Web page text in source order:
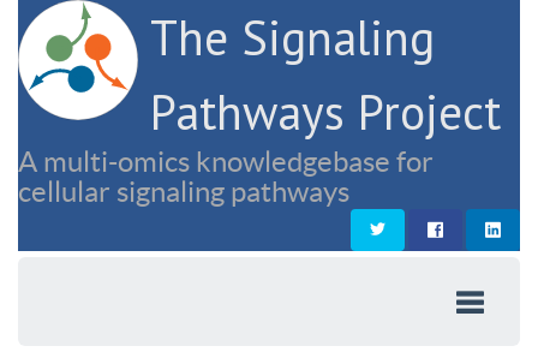
The Signaling
Pathways Project
A multi-omics knowledgebase for
cellular signaling pathways